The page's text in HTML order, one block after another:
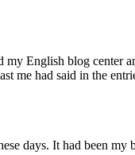
English blog center
me had said in the
days. It had been my